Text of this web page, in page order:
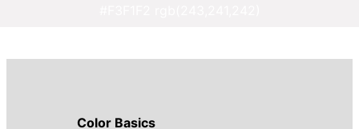
Color Basics